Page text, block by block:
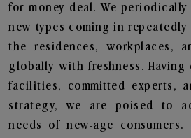
for money deal. We
new types coming in
the residences, workplaces,
globally with freshness.
facilities, committed experts,
strategy, we are poised to
needs of new-age